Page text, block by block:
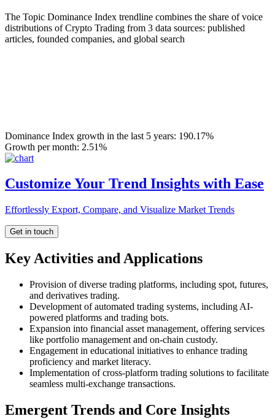
The Topic Dominance Index trendline combines the share of voice
distributions of Crypto Trading from 3 data sources: published
articles, founded companies, and global search
Dominance Index growth in the last 5 years: 190.17%
Growth per month: 2.51%
Customize Your Trend Insights with Ease
Effortlessly Export, Compare, and Visualize Market Trends
Get in touch
Key Activities and Applications
Provision of diverse trading platforms, including spot, futures,
and derivatives trading.
Development of automated trading systems, including AI-
powered platforms and trading bots.
Expansion into financial asset management, offering services
like portfolio management and on-chain custody.
Engagement in educational initiatives to enhance trading
proficiency and market literacy.
Implementation of cross-platform trading solutions to facilitate
seamless multi-exchange transactions.
Emergent Trends and Core Insights